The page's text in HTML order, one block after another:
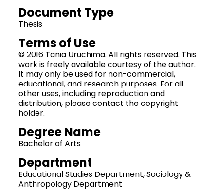
Document Type
Thesis
Terms of Use
© 2016 Tania Uruchima. All rights reserved. This
work is freely available courtesy of the author.
It may only be used for non-commercial,
educational, and research purposes. For all
other uses, including reproduction and
distribution, please contact the copyright
holder.
Degree Name
Bachelor of Arts
Department
Educational Studies Department, Sociology &
Anthropology Department